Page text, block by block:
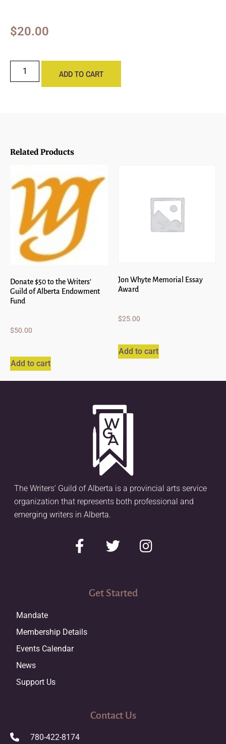
$20.00
ADD TO CART
Related Products
Donate $50 to the Writers’
Guild of Alberta Endowment
Fund
$50.00
Add to cart
Jon Whyte Memorial Essay
Award
$25.00
Add to cart
The Writers’ Guild of Alberta is a provincial arts service
organization that represents both professional and
emerging writers in Alberta.
Get Started
Mandate
Membership Details
Events Calendar
News
Support Us
Contact Us
780-422-8174